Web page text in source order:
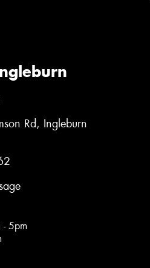
Rd, Ingleburn
5pm